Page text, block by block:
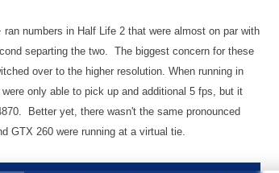
numbers in Half Life 2 that were almost on par with
separting the two. The biggest concern for these
over to the higher resolution. When running in
only able to pick up and additional 5 fps, but it
Better yet, there wasn't the same pronounced
GTX 260 were running at a virtual tie.